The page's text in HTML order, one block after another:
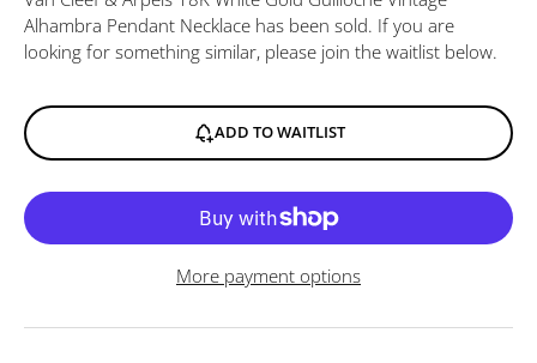
Alhambra Pendant Necklace has been sold. If you are
looking for something similar, please join the waitlist below.
ADD TO WAITLIST
More payment options